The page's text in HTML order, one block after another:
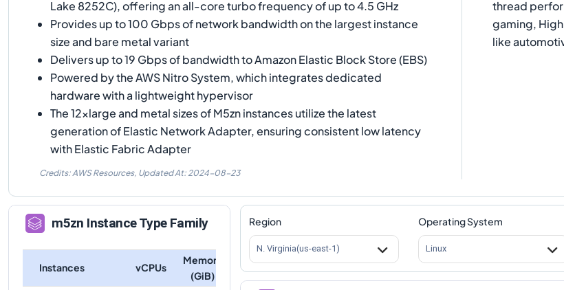
Lake 8252C), offering an all-core turbo frequency of up to 4.5 GHz
Provides up to 100 Gbps of network bandwidth on the largest instance
size and bare metal variant
Delivers up to 19 Gbps of bandwidth to Amazon Elastic Block Store (EBS)
Powered by the AWS Nitro System, which integrates dedicated
hardware with a lightweight hypervisor
The 12xlarge and metal sizes of M5zn instances utilize the latest
generation of Elastic Network Adapter, ensuring consistent low latency
with Elastic Fabric Adapter
Credits: AWS Resources, Updated At: 2024-08-23
thread
gaming,
like
m5zn Instance Type Family
Instances vCPUs
Memory
(GiB)
Region
N. Virginia(us-east-1)
Operating System
Linux